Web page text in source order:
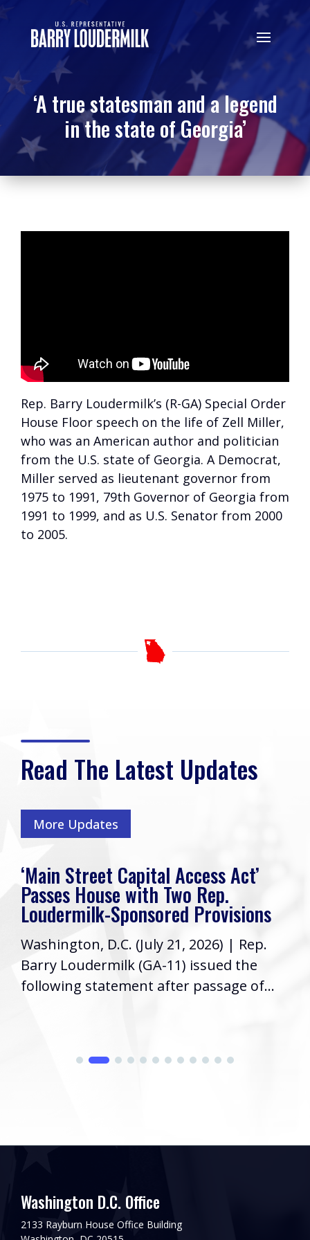
‘A true statesman and a legend
in the state of Georgia’
Rep. Barry Loudermilk’s (R-GA) Special Order
House Floor speech on the life of Zell Miller,
who was an American author and politician
from the U.S. state of Georgia. A Democrat,
Miller served as lieutenant governor from
1975 to 1991, 79th Governor of Georgia from
1991 to 1999, and as U.S. Senator from 2000
to 2005.
Read The Latest Updates
More Updates
‘Main Street Capital Access Act’
Passes House with Two Rep.
Loudermilk-Sponsored Provisions
Washington, D.C. (July 21, 2026) | Rep.
Barry Loudermilk (GA-11) issued the
following statement after passage of...
Washington D.C. Office
2133 Rayburn House Office Building